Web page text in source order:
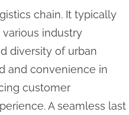
chain. It typically
industry
diversity of urban
and convenience in
customer
A seamless last